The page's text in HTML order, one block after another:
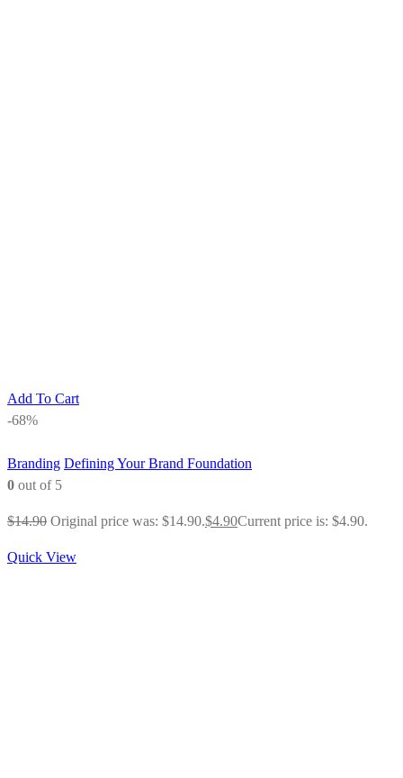
Add To Cart
-68%
Branding Defining Your Brand Foundation
0 out of 5
$14.90 Original price was: $14.90.$4.90Current price is: $4.90.
Quick View